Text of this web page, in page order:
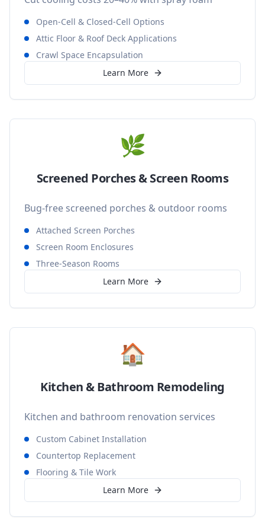
Open-Cell & Closed-Cell Options
Attic Floor & Roof Deck Applications
Crawl Space Encapsulation
Learn More
🌿
Screened Porches & Screen Rooms
Bug-free screened porches & outdoor rooms
Attached Screen Porches
Screen Room Enclosures
Three-Season Rooms
Learn More
🏠
Kitchen & Bathroom Remodeling
Kitchen and bathroom renovation services
Custom Cabinet Installation
Countertop Replacement
Flooring & Tile Work
Learn More